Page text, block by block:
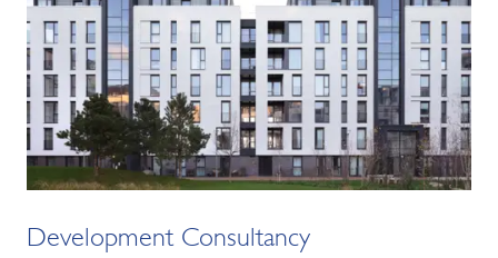
Development Consultancy